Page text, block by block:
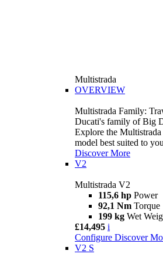
Multistrada
OVERVIEW
Multistrada Family:
Ducati's family of Big
Explore the Multistrada
model best suited to
Discover More
V2
Multistrada V2
115,6 hp Power
92,1 Nm Torque
199 kg Wet
£14,495 i
Configure Discover
V2 S